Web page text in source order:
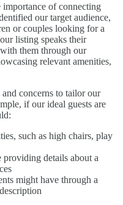
of connecting
our target audience,
or couples looking for a
listing speaks their
them through our
relevant amenities,
and concerns to tailor our
if our ideal guests are
such as high chairs, play
details about a
might have through a